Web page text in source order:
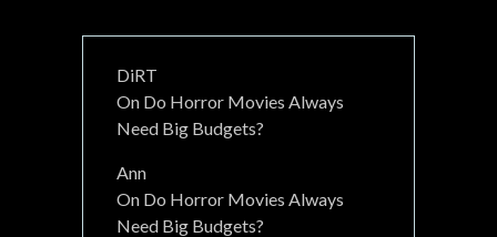
DiRT
On Do Horror Movies Always
Need Big Budgets?
Ann
On Do Horror Movies Always
Need Big Budgets?